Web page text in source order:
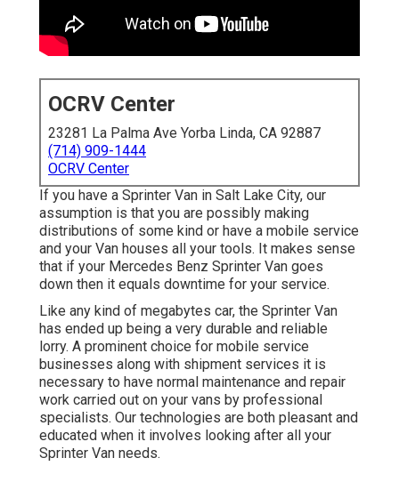
OCRV Center
23281 La Palma Ave Yorba Linda, CA 92887
(714) 909-1444
OCRV Center
If you have a Sprinter Van in Salt Lake City, our
assumption is that you are possibly making
distributions of some kind or have a mobile service
and your Van houses all your tools. It makes sense
that if your Mercedes Benz Sprinter Van goes
down then it equals downtime for your service.
Like any kind of megabytes car, the Sprinter Van
has ended up being a very durable and reliable
lorry. A prominent choice for mobile service
businesses along with shipment services it is
necessary to have normal maintenance and repair
work carried out on your vans by professional
specialists. Our technologies are both pleasant and
educated when it involves looking after all your
Sprinter Van needs.